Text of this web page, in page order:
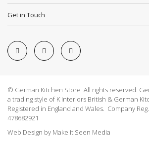
Get in Touch
© German Kitchen Store All rights reserved.
a trading style of K Interiors British & German
Registered in England and Wales. Company
478682921
Web Design by Make it Seen Media